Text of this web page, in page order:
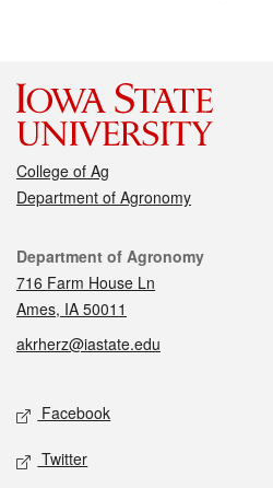
College of Ag
Department of Agronomy
Contact
Department of Agronomy
716 Farm House Ln
Ames, IA 50011
akrherz@iastate.edu
Social media
Facebook
Twitter